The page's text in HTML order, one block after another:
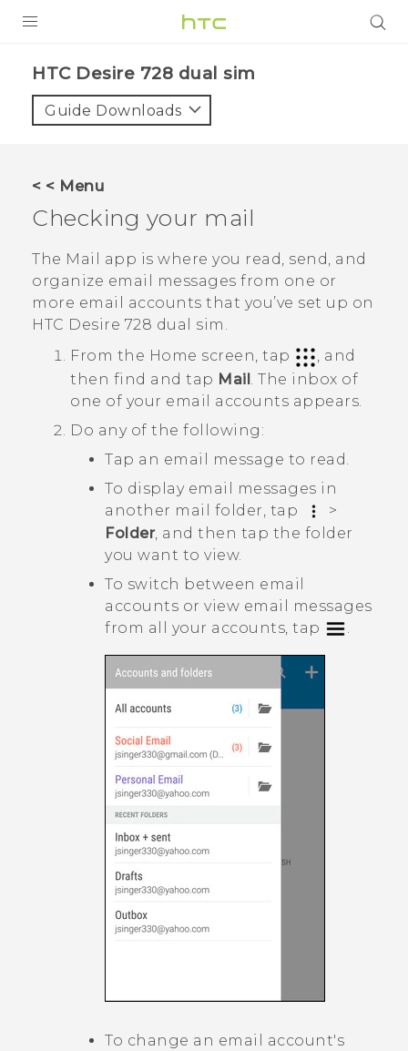
VIVE
APPS
SUPPORT
HTC Devices
HTC Desire 728 dual sim‎
Guide Downloads
< < Menu
Checking your mail
The Mail
app is where you read, send, and
organize email messages from one or
more email accounts that you’ve set up on
HTC Desire 728 dual sim .
From the Home screen, tap
, and
then find and tap Mail The inbox of
one of your email accounts appears.
Do any of the following:
Tap an email message to read.
To display email messages in
another mail folder, tap
>
Folder, and then tap the folder
you want to view.
To switch between email
accounts or view email messages
from all your accounts, tap
.
To change an email account's